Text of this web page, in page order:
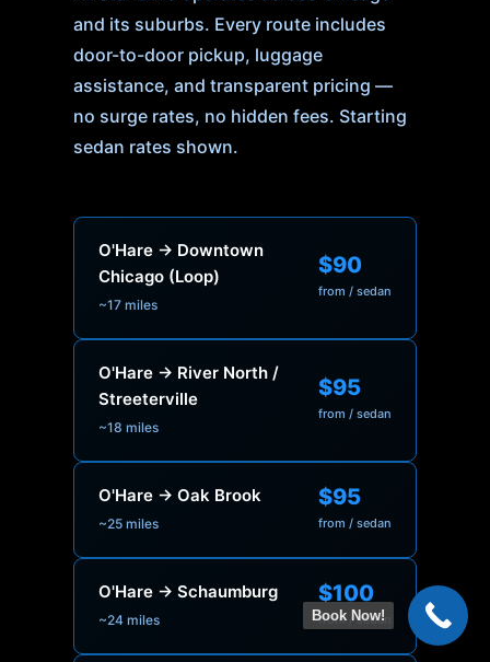
and its suburbs. Every route includes
door-to-door pickup, luggage
assistance, and transparent pricing —
no surge rates, no hidden fees. Starting
sedan rates shown.
O'Hare → Downtown
Chicago (Loop)
~17 miles
$90
from / sedan
O'Hare → River North /
Streeterville
~18 miles
$95
from / sedan
O'Hare → Oak Brook
~25 miles
$95
from / sedan
O'Hare → Schaumburg
~24 miles
$100
from / sedan
Book Now!